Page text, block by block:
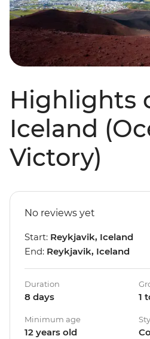
Highlights
Iceland
Victory)
No reviews yet
Start: Reykjavik, Iceland
End: Reykjavik, Iceland
Duration
8 days 1
Minimum age
12 years old